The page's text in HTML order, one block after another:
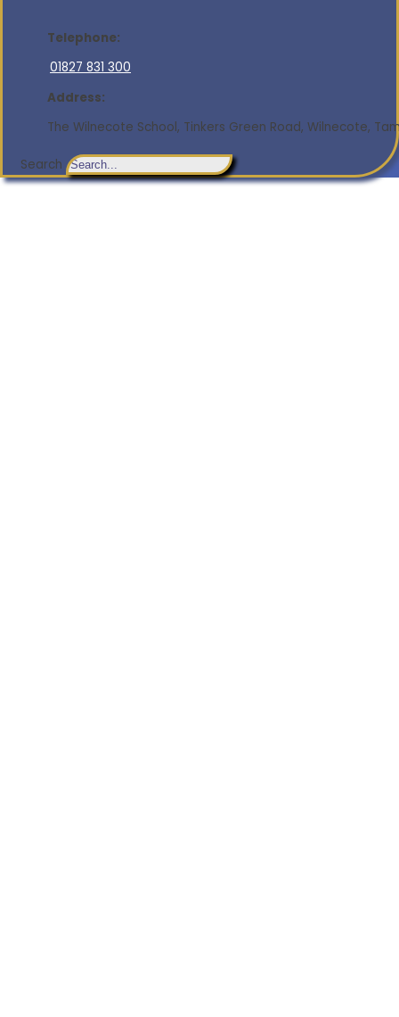
Telephone:
01827 831 300
Address:
The Wilnecote School, Tinkers Green Road, Wilnecote,
Search